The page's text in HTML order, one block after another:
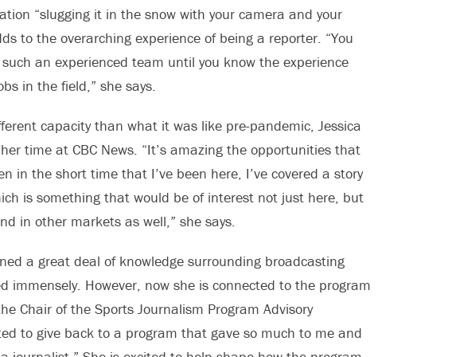
“slugging it in the snow with your camera and your
to the overarching experience of being a reporter. “You
an experienced team until you know the experience
in the field,” she says.
capacity than what it was like pre-pandemic, Jessica
time at CBC News. “It’s amazing the opportunities that
in the short time that I’ve been here, I’ve covered a story
is something that would be of interest not just here, but
in other markets as well,” she says.
a great deal of knowledge surrounding broadcasting
immensely. However, now she is connected to the program
Chair of the Sports Journalism Program Advisory
to give back to a program that gave so much to me and